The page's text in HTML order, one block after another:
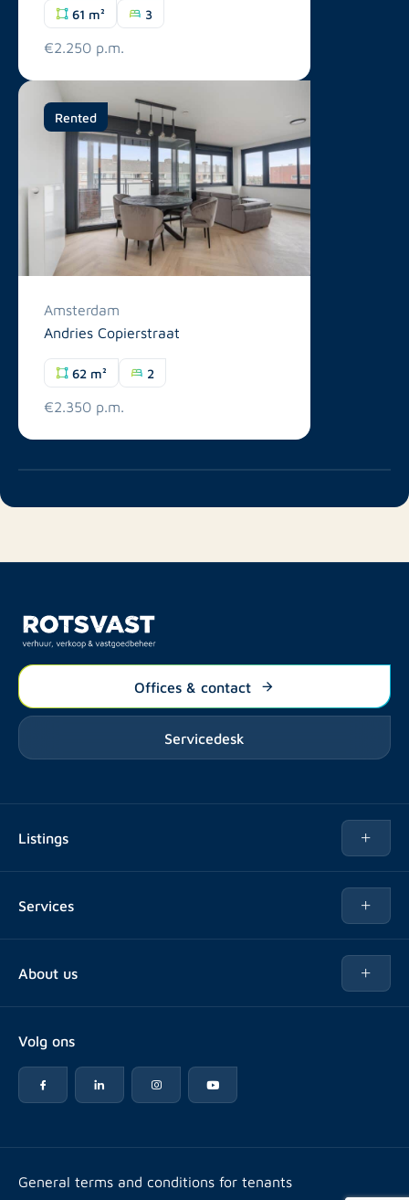
61 m² 3
€2.250 p.m.
Rented
Amsterdam
Andries Copierstraat
62 m² 2
€2.350 p.m.
Offices & contact
Servicedesk
Listings
Services
Real estate management
Advice
Expats
About us
FAQ
Reviews
Volg ons
General terms and conditions for tenants